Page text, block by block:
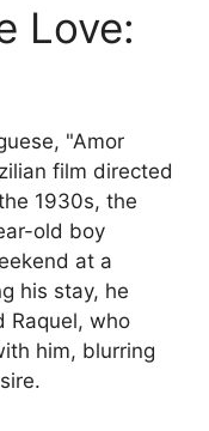
Love:
"Amor
film directed
1930s, the
old boy
at a
his stay, he
Raquel, who
him, blurring